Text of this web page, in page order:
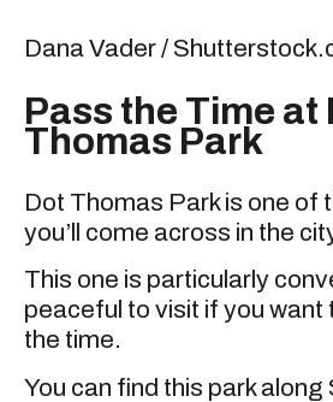
Dana Vader /
Pass the Time at
Thomas Park
Dot Thomas Park is one of
you’ll come across in the
This one is particularly
peaceful to visit if you want
the time.
You can find this park along